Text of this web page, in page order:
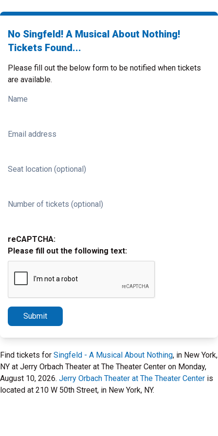
No Singfeld! A Musical About Nothing!
Tickets Found...
Please fill out the below form to be notified when tickets
are available.
Name
Email address
Seat location (optional)
Number of tickets (optional)
reCAPTCHA:
Please fill out the following text:
Submit
Find tickets for Singfeld - A Musical About Nothing, in New York,
NY at Jerry Orbach Theater at The Theater Center on Monday,
August 10, 2026. Jerry Orbach Theater at The Theater Center is
located at 210 W 50th Street, in New York, NY.